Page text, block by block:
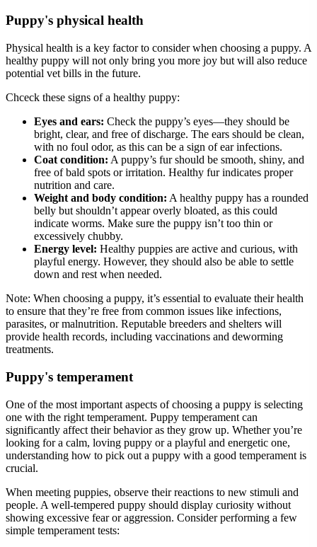
Puppy's physical health
Physical health is a key factor to consider when choosing a puppy. A
healthy puppy will not only bring you more joy but will also reduce
potential vet bills in the future.
Chceck these signs of a healthy puppy:
Eyes and ears: Check the puppy’s eyes—they should be
bright, clear, and free of discharge. The ears should be clean,
with no foul odor, as this can be a sign of ear infections.
Coat condition: A puppy’s fur should be smooth, shiny, and
free of bald spots or irritation. Healthy fur indicates proper
nutrition and care.
Weight and body condition: A healthy puppy has a rounded
belly but shouldn’t appear overly bloated, as this could
indicate worms. Make sure the puppy isn’t too thin or
excessively chubby.
Energy level: Healthy puppies are active and curious, with
playful energy. However, they should also be able to settle
down and rest when needed.
Note: When choosing a puppy, it’s essential to evaluate their health
to ensure that they’re free from common issues like infections,
parasites, or malnutrition. Reputable breeders and shelters will
provide health records, including vaccinations and deworming
treatments.
Puppy's temperament
One of the most important aspects of choosing a puppy is selecting
one with the right temperament. Puppy temperament can
significantly affect their behavior as they grow up. Whether you’re
looking for a calm, loving puppy or a playful and energetic one,
understanding how to pick out a puppy with a good temperament is
crucial.
When meeting puppies, observe their reactions to new stimuli and
people. A well-tempered puppy should display curiosity without
showing excessive fear or aggression. Consider performing a few
simple temperament tests: